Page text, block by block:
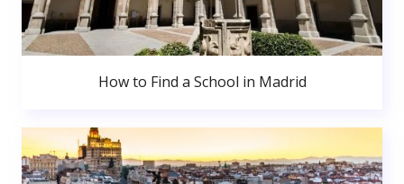
How to Find a School in Madrid